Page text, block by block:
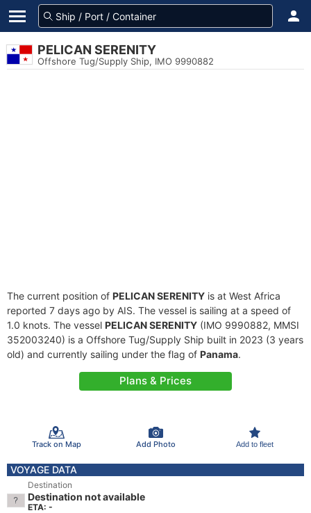
PELICAN SERENITY
Offshore Tug/Supply Ship, IMO 9990882
The current position of PELICAN SERENITY is at West Africa
reported 7 days ago by AIS. The vessel is sailing at a speed of
1.0 knots. The vessel PELICAN SERENITY (IMO 9990882, MMSI
352003240) is a Offshore Tug/Supply Ship built in 2023 (3 years
old) and currently sailing under the flag of Panama.
Plans & Prices
Track on Map Add Photo Add to fleet
VOYAGE DATA
Destination
Destination not available
ETA: -